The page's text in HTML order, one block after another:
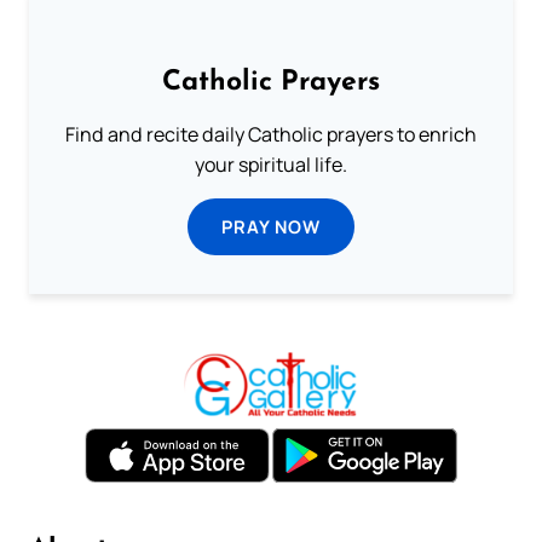
Catholic Prayers
Find and recite daily Catholic prayers to enrich
your spiritual life.
PRAY NOW